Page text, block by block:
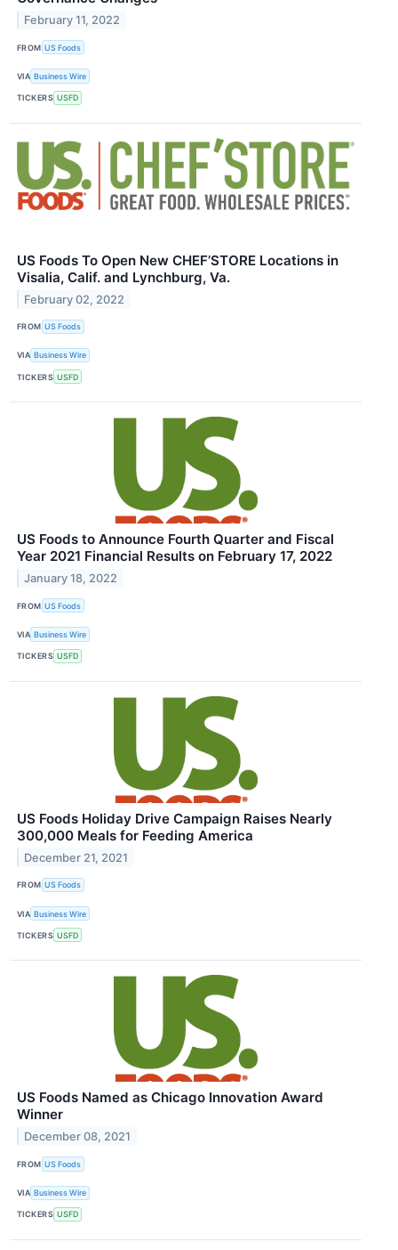
February 11, 2022
FROM US Foods
VIA Business Wire
TICKERS USFD
US Foods To Open New CHEF’STORE Locations in
Visalia, Calif. and Lynchburg, Va.
February 02, 2022
FROM US Foods
VIA Business Wire
TICKERS USFD
US Foods to Announce Fourth Quarter and Fiscal
Year 2021 Financial Results on February 17, 2022
January 18, 2022
FROM US Foods
VIA Business Wire
TICKERS USFD
US Foods Holiday Drive Campaign Raises Nearly
300,000 Meals for Feeding America
December 21, 2021
FROM US Foods
VIA Business Wire
TICKERS USFD
US Foods Named as Chicago Innovation Award
Winner
December 08, 2021
FROM US Foods
VIA Business Wire
TICKERS USFD